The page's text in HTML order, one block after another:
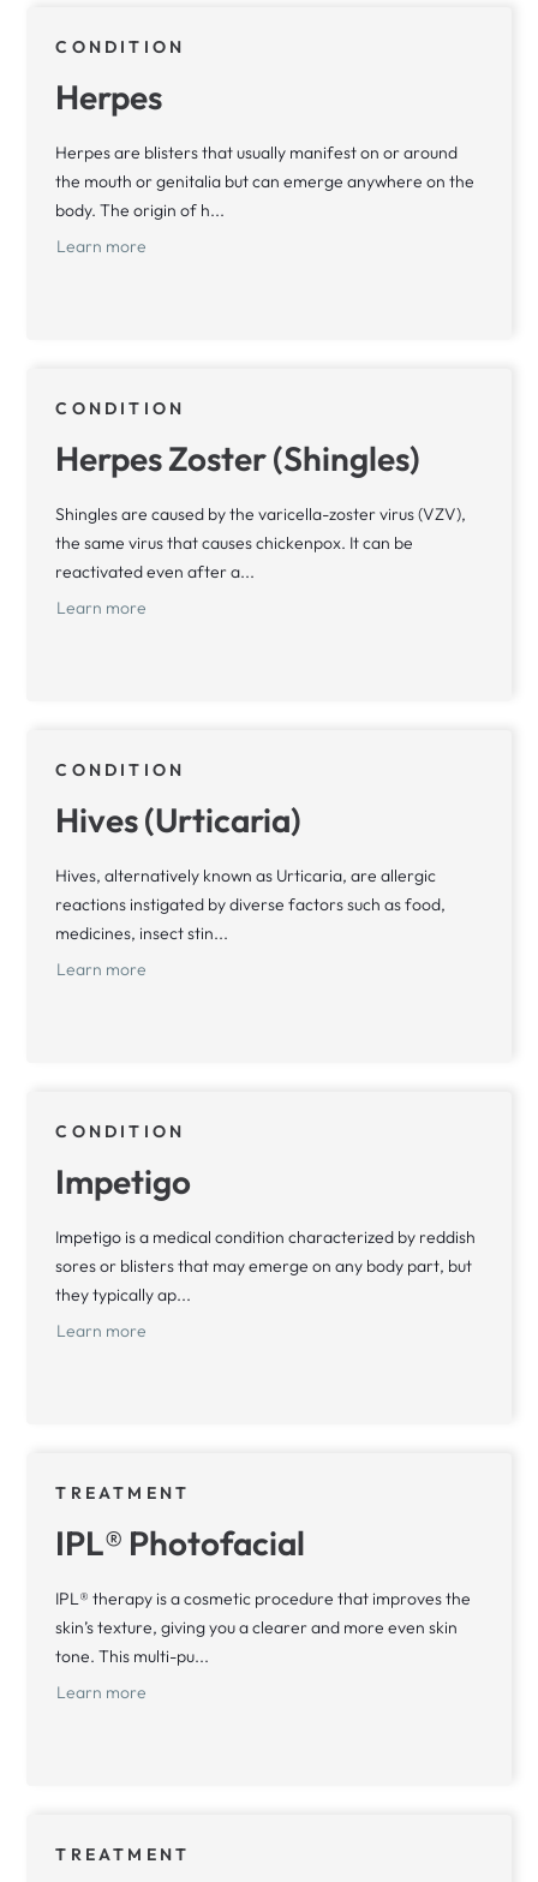
CONDITION
Herpes
Herpes are blisters that usually manifest on or around
the mouth or genitalia but can emerge anywhere on the
body. The origin of h...
Learn more
CONDITION
Herpes Zoster (Shingles)
Shingles are caused by the varicella-zoster virus (VZV),
the same virus that causes chickenpox. It can be
reactivated even after a...
Learn more
CONDITION
Hives (Urticaria)
Hives, alternatively known as Urticaria, are allergic
reactions instigated by diverse factors such as food,
medicines, insect stin...
Learn more
CONDITION
Impetigo
Impetigo is a medical condition characterized by reddish
sores or blisters that may emerge on any body part, but
they typically ap...
Learn more
TREATMENT
IPL® Photofacial
IPL® therapy is a cosmetic procedure that improves the
skin’s texture, giving you a clearer and more even skin
tone. This multi-pu...
Learn more
TREATMENT